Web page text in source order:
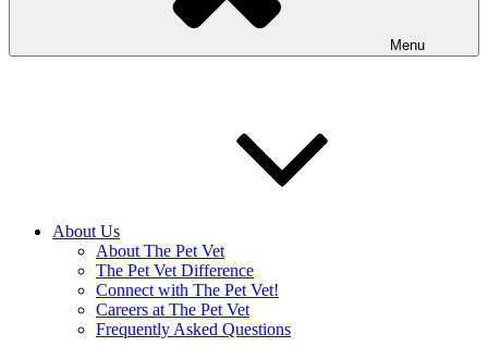
Menu
About Us
About The Pet Vet
The Pet Vet Difference
Connect with The Pet Vet!
Careers at The Pet Vet
Frequently Asked Questions